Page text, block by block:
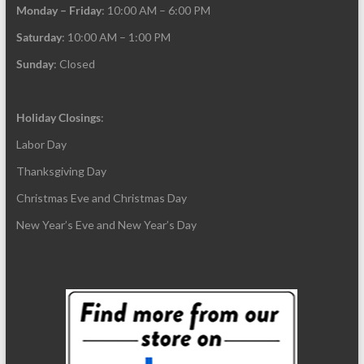
Monday – Friday: 10:00 AM – 6:00 PM
Saturday: 10:00 AM – 1:00 PM
Sunday: Closed
Holiday Closings:
Labor Day
Thanksgiving Day
Christmas Eve and Christmas Day
New Year’s Eve and New Year’s Day